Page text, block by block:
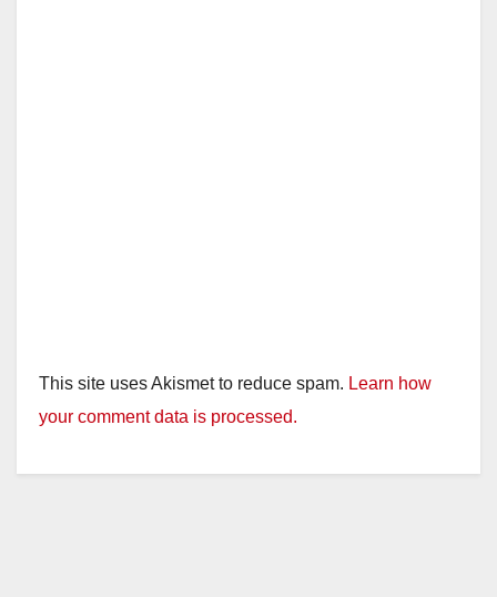
This site uses Akismet to reduce spam. Learn how
your comment data is processed.